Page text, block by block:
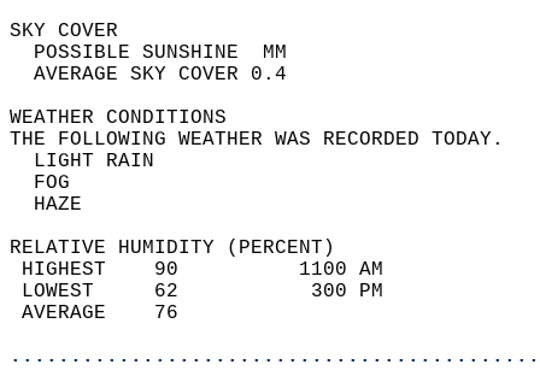
SKY
POSSIBLE
AVERAGE SKY
WEATHER
THE FOLLOWING WEATHER
LIGHT
RELATIVE HUMIDITY (PERCENT)
HIGHEST    90
LOWEST     62